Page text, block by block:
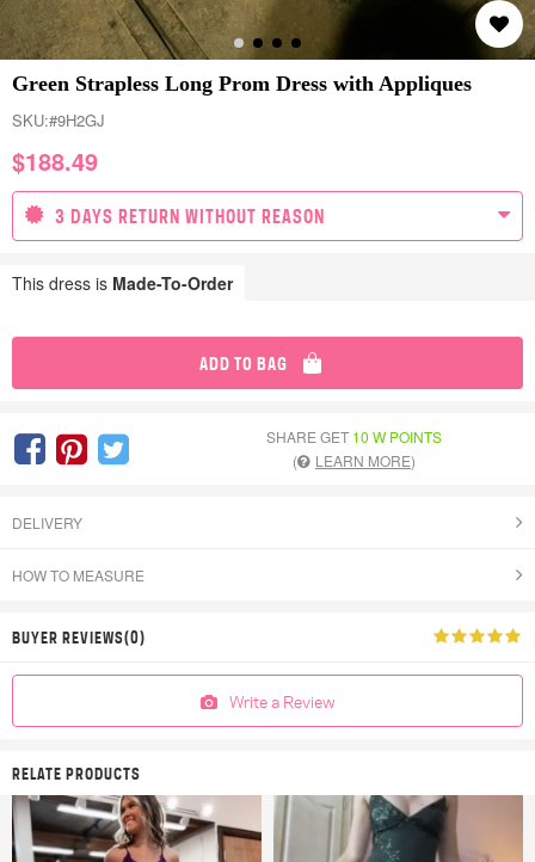
Green Strapless Long Prom Dress with Appliques
SKU:#9H2GJ
$188.49
3 DAYS RETURN WITHOUT REASON
This dress is Made-To-Order
ADD TO BAG
SHARE GET 10 W POINTS
(
LEARN MORE)
DELIVERY
HOW TO MEASURE
BUYER REVIEWS(0)
Write a Review
RELATE PRODUCTS